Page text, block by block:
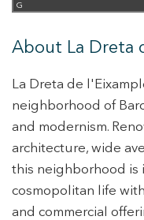
G
About La Dreta
La Dreta de
neighborhood of
and modernism.
architecture, wide
this neighborhood is
cosmopolitan life
and commercial